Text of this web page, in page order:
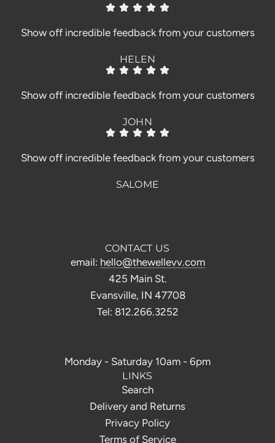
Show off incredible feedback from your customers
HELEN
Show off incredible feedback from your customers
JOHN
Show off incredible feedback from your customers
SALOME
CONTACT US
email: hello@thewellevv.com
425 Main St.
Evansville, IN 47708
Tel: 812.266.3252
Monday - Saturday 10am - 6pm
LINKS
Search
Delivery and Returns
Privacy Policy
Terms of Service